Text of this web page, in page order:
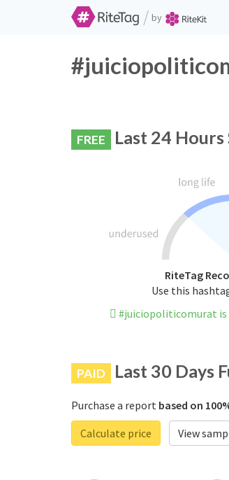
/ by
FREE Last 24 Hours
RiteTag
Use this
#juiciopoliticomurat
PAID Last 30 Days
Purchase a report based on
Calculate price
View